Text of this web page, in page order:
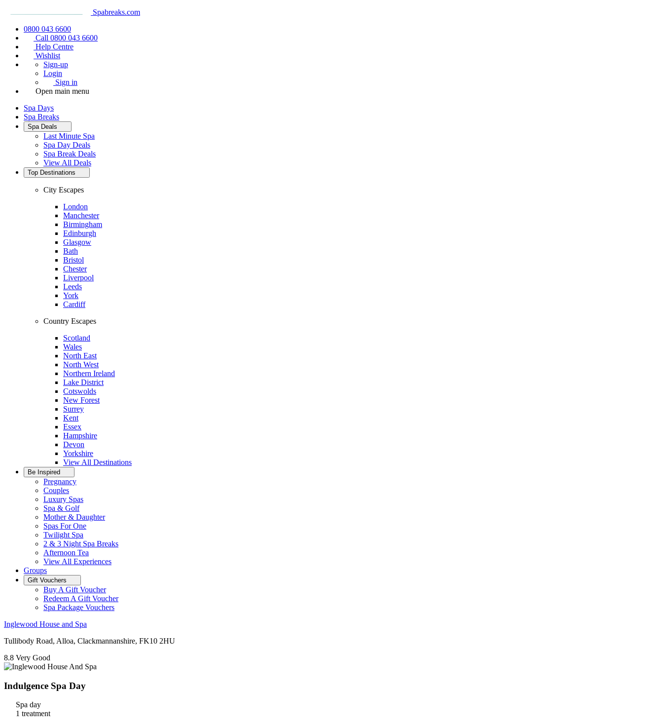
Spabreaks.com
0800 043 6600
Call 0800 043 6600
Help Centre
Wishlist
Sign-up
Login
Sign in
Open main menu
Spa Days
Spa Breaks
Spa Deals
Last Minute Spa
Spa Day Deals
Spa Break Deals
View All Deals
Top Destinations
City Escapes
London
Manchester
Birmingham
Edinburgh
Glasgow
Bath
Bristol
Chester
Liverpool
Leeds
York
Cardiff
Country Escapes
Scotland
Wales
North East
North West
Northern Ireland
Lake District
Cotswolds
New Forest
Surrey
Kent
Essex
Hampshire
Devon
Yorkshire
View All Destinations
Be Inspired
Pregnancy
Couples
Luxury Spas
Spa & Golf
Mother & Daughter
Spas For One
Twilight Spa
2 & 3 Night Spa Breaks
Afternoon Tea
View All Experiences
Groups
Gift Vouchers
Buy A Gift Voucher
Redeem A Gift Voucher
Spa Package Vouchers
Inglewood House and Spa
Tullibody Road, Alloa, Clackmannanshire, FK10 2HU
8.8 Very Good
Indulgence Spa Day
Spa day
1 treatment